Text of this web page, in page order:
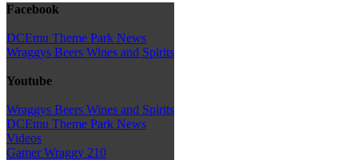
Facebook
DCEmu Theme Park News
Wraggys Beers Wines and Spirits
Youtube
Wraggys Beers Wines and Spirits
DCEmu Theme Park News
Videos
Gamer Wraggy 210